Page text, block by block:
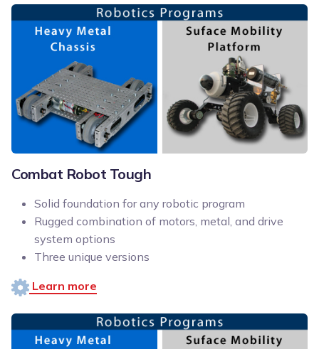
Combat Robot Tough
Solid foundation for any robotic program
Rugged combination of motors, metal, and drive
system options
Three unique versions
Learn more